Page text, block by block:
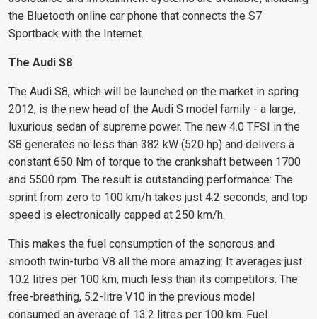
the Bluetooth online car phone that connects the S7
Sportback with the Internet.
The Audi S8
The Audi S8, which will be launched on the market in spring
2012, is the new head of the Audi S model family - a large,
luxurious sedan of supreme power. The new 4.0 TFSI in the
S8 generates no less than 382 kW (520 hp) and delivers a
constant 650 Nm of torque to the crankshaft between 1700
and 5500 rpm. The result is outstanding performance: The
sprint from zero to 100 km/h takes just 4.2 seconds, and top
speed is electronically capped at 250 km/h.
This makes the fuel consumption of the sonorous and
smooth twin-turbo V8 all the more amazing: It averages just
10.2 litres per 100 km, much less than its competitors. The
free-breathing, 5.2-litre V10 in the previous model
consumed an average of 13.2 litres per 100 km. Fuel